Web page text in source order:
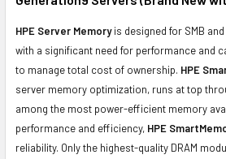
HPE Server Memoryis designed for SMB
with a significant need for performance and
to manage total cost of ownership. HPE
server memory optimization, runs at top
among the most power-efficient memory
performance and efficiency, HPE
reliability. Only the highest-quality DRAM